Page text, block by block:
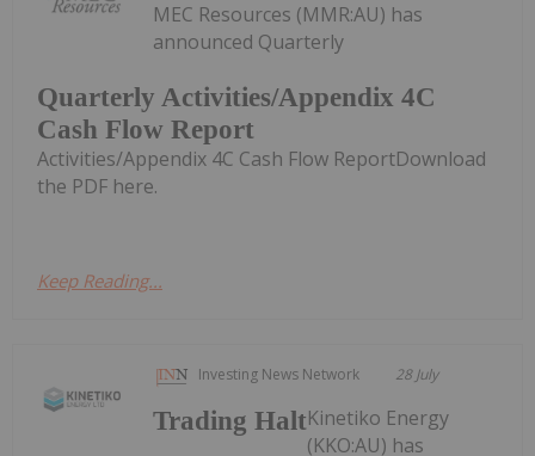
Quarterly Activities/Appendix 4C
Cash Flow Report
MEC Resources (MMR:AU) has
announced Quarterly
Activities/Appendix 4C Cash Flow ReportDownload
the PDF here.
Keep Reading...
Investing News Network 28 July
Trading HaltKinetiko Energy
(KKO:AU) has